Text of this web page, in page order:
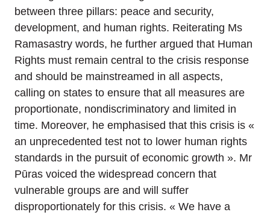
between three pillars: peace and security,
development, and human rights. Reiterating Ms
Ramasastry words, he further argued that Human
Rights must remain central to the crisis response
and should be mainstreamed in all aspects,
calling on states to ensure that all measures are
proportionate, nondiscriminatory and limited in
time. Moreover, he emphasised that this crisis is «
an unprecedented test not to lower human rights
standards in the pursuit of economic growth ». Mr
Pūras voiced the widespread concern that
vulnerable groups are and will suffer
disproportionately for this crisis. « We have a